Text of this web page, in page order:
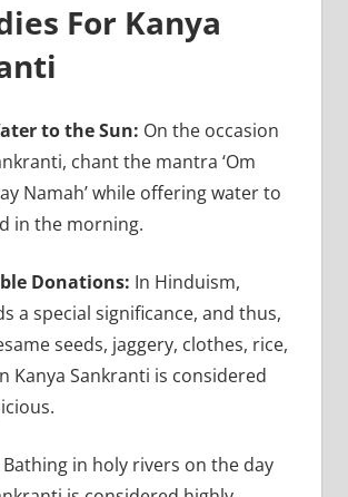
For Kanya
to the Sun: On the occasion
chant the mantra ‘Om
Namah’ while offering water to
in the morning.
Donations: In Hinduism,
a special significance, and thus,
seeds, jaggery, clothes, rice,
Kanya Sankranti is considered
Bathing in holy rivers on the day